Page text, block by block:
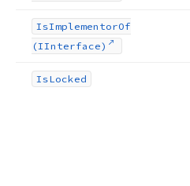
IsImplementorOf
(IInterface)
IsLocked